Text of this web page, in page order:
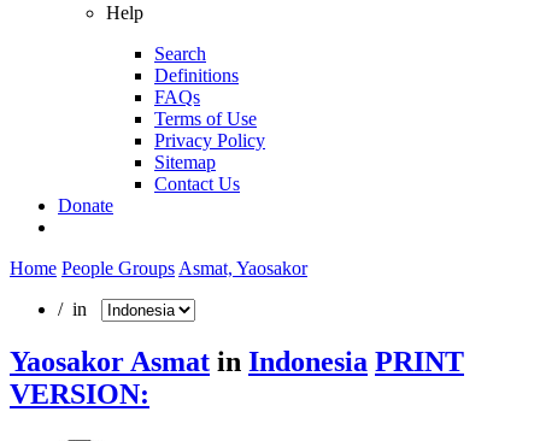
Help
Search
Definitions
FAQs
Terms of Use
Privacy Policy
Sitemap
Contact Us
Donate
Home People Groups Asmat, Yaosakor
/ in
Yaosakor Asmat in Indonesia PRINT
VERSION: